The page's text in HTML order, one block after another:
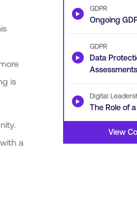
is
a
▶ GDPR
Ongoing
▶
GDPR
Data
Assessments
▶ Digital
The Role of
View